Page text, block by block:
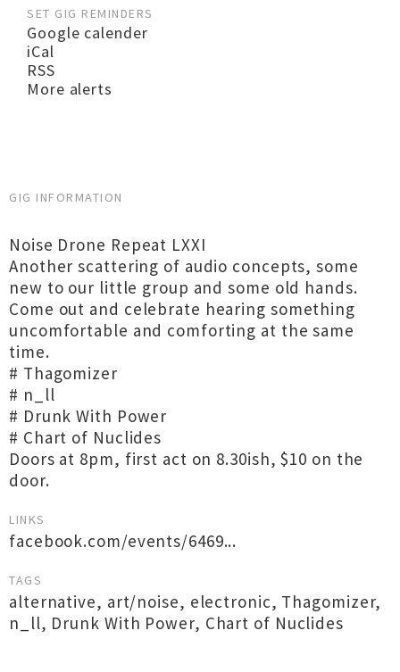
SET GIG REMINDERS
Google calender
iCal
RSS
More alerts
GIG INFORMATION
Noise Drone Repeat LXXI
Another scattering of audio concepts, some
new to our little group and some old hands.
Come out and celebrate hearing something
uncomfortable and comforting at the same
time.
# Thagomizer
# n_ll
# Drunk With Power
# Chart of Nuclides
Doors at 8pm, first act on 8.30ish, $10 on the
door.
LINKS
facebook.com/events/6469...
TAGS
alternative, art/noise, electronic, Thagomizer,
n_ll, Drunk With Power, Chart of Nuclides